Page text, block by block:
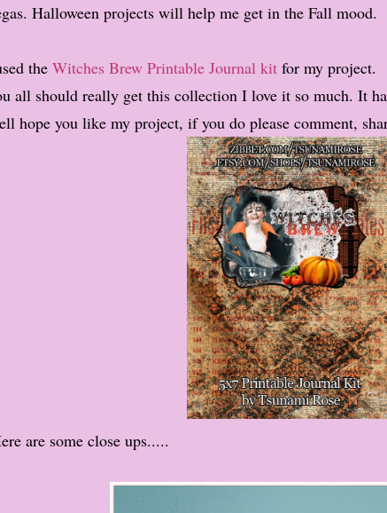
Halloween projects will help me get in the Fall mood.
the Witches Brew Printable Journal kit for my project.
all should really get this collection I love it so much. It
hope you like my project, if you do please comment,
are some close ups.....